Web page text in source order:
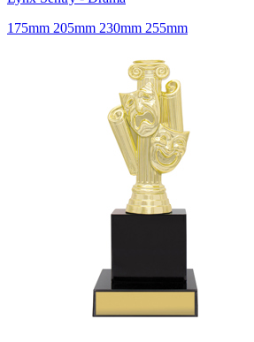
175mm 205mm 230mm 255mm